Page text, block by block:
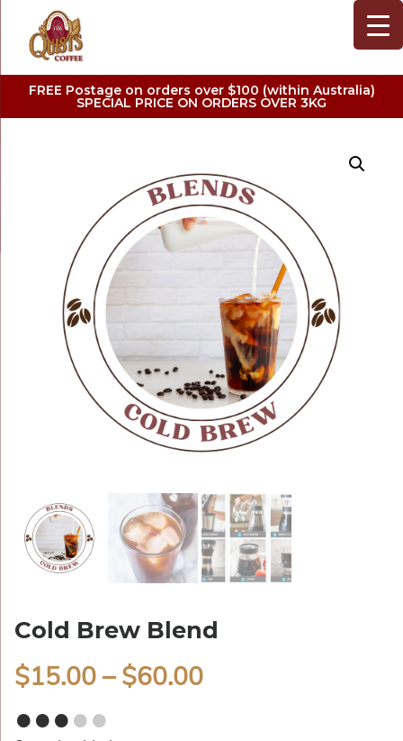
FREE Postage on orders over $100 (within Australia)
SPECIAL PRICE ON ORDERS OVER 3KG
Cold Brew Blend
$15.00–$60.00
●●●●●